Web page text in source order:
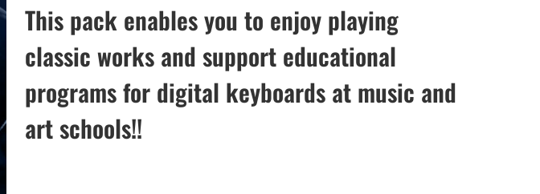
This pack enables you to enjoy playing
classic works and support educational
programs for digital keyboards at music and
art schools!!